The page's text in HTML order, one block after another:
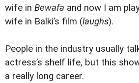
wife in Bewafa and now I am
wife in Balki’s film (laughs).
People in the industry usually
actress’s shelf life, but this
a really long career.